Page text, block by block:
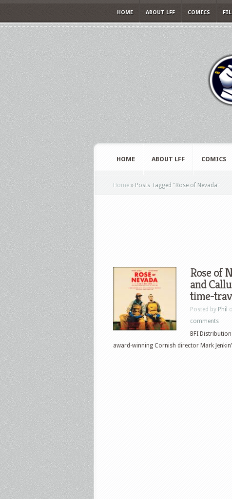
HOME ABOUT LFF COMICS
HOME ABOUT LFF COMICS
Home » Posts Tagged " Rose of Nevada"
Rose of
and
time-
Posted by Phil
comments
BFI
award-winning Cornish director Mark